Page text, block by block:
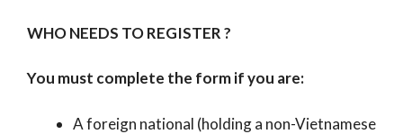
WHO NEEDS TO REGISTER ?
You must complete the form if you are:
A foreign national (holding a non-Vietnamese